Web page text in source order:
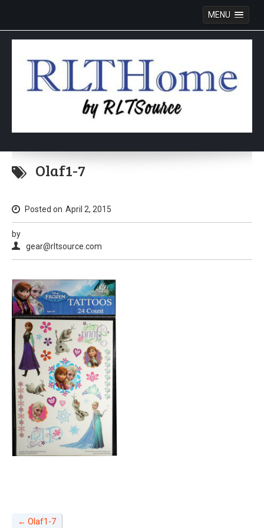
MENU
Skip
Olaf1-7
Posted on April 2, 2015
by
gear@rltsource.com
← Olaf1-7